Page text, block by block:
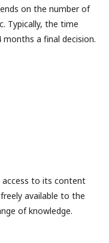
on the number of
Typically, the time
a final decision.
access to its content
available to the
of knowledge.